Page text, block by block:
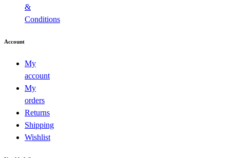
&
Conditions
Account
My
account
My
orders
Returns
Shipping
Wishlist